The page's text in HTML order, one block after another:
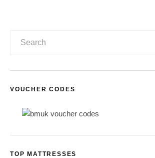
VOUCHER CODES
TOP MATTRESSES